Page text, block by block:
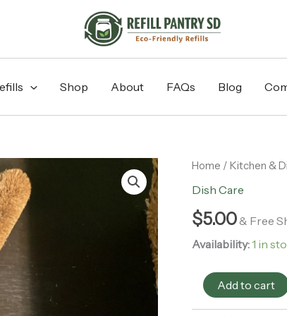
Shop About FAQs Blog
Home / Kitchen &
Dish Care
$5.00& Free
Availability:1 in
Eco
-
Small
Coconut
Bottle
quantity
Add to cart